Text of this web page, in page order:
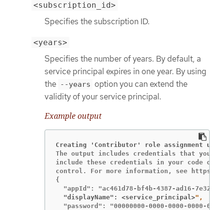
<subscription_id>
Specifies the subscription ID.
<years>
Specifies the number of years. By default, a
service principal expires in one year. By using
the --years option you can extend the
validity of your service principal.
Example output
Creating 'Contributor' role assignment
The output includes credentials that you
include these credentials in your code
control. For more information, see
{
  "displayName": <service_principal>
"password": "00000000-0000-0000-0000-